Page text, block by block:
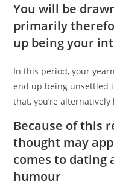
You will be
primarily
up being your
In this period, your
end up being unsettled
that, you’re
Because of this
thought may
comes to dating
humour